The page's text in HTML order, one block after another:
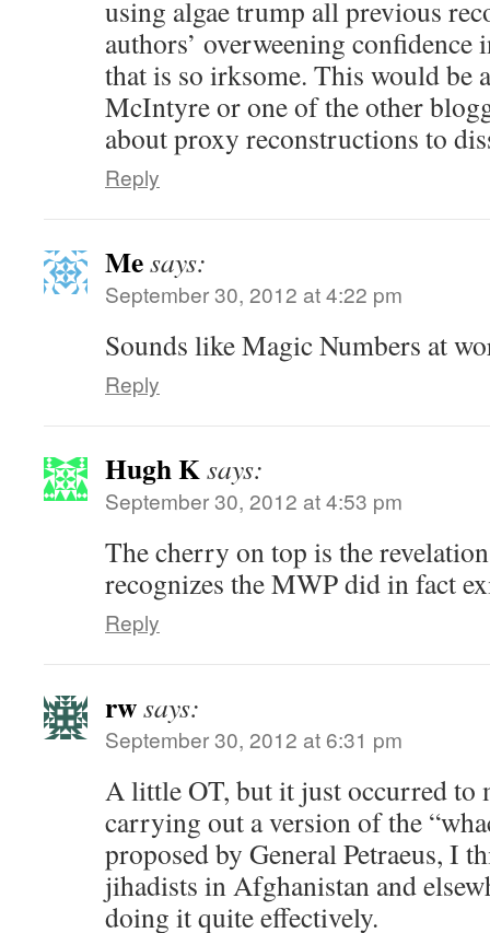
using algae trump all previous
authors’ overweening
that is so irksome. This would be
McIntyre or one of the other
about proxy reconstructions to
Reply
Mesays:
September 30, 2012 at 4:22 pm
Sounds like Magic Numbers at
Reply
Hugh Ksays:
September 30, 2012 at 4:53 pm
The cherry on top is the
recognizes the MWP did in fact
Reply
rwsays:
September 30, 2012 at 6:31 pm
A little OT, but it just occurred to
carrying out a version of the
proposed by General Petraeus, I
jihadists in Afghanistan and
doing it quite effectively.